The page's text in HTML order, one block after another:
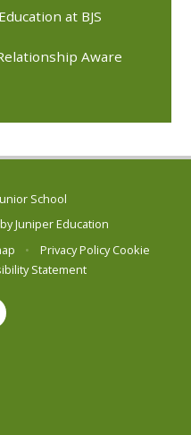
at BJS
Aware
School
Juniper Education
• Privacy Policy Cookie
Statement